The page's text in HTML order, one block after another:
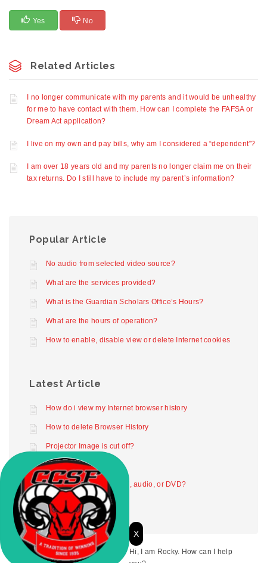
Yes No
Related Articles
I no longer communicate with my parents and it would be unhealthy
for me to have contact with them. How can I complete the FAFSA or
Dream Act application?
I live on my own and pay bills, why am I considered a “dependent”?
I am over 18 years old and my parents no longer claim me on their
tax returns. Do I still have to include my parent’s information?
Popular Article
No audio from selected video source?
What are the services provided?
What is the Guardian Scholars Office’s Hours?
What are the hours of operation?
How to enable, disable view or delete Internet cookies
Latest Article
How do i view my Internet browser history
How to delete Browser History
Projector Image is cut off?
Projector not working
How to play digital video, audio, or DVD?
X
Hi, I am Rocky. How can I help